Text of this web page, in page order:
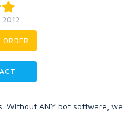
Without ANY bot software, we